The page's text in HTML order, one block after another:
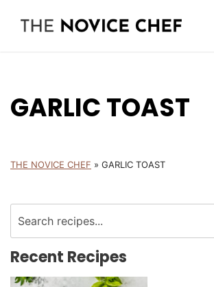
GARLIC TOAST
THE NOVICE CHEF » GARLIC TOAST
Recent Recipes